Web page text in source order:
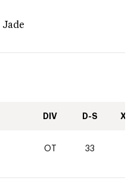
Jade
DIV D-S XC-
OT 33